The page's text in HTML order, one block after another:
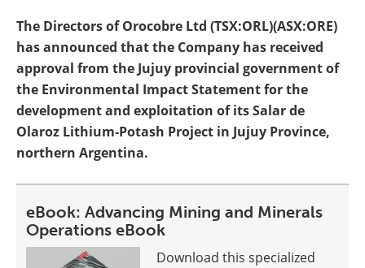
The Directors of Orocobre Ltd (TSX:ORL)(ASX:ORE)
has announced that the Company has received
approval from the Jujuy provincial government of
the Environmental Impact Statement for the
development and exploitation of its Salar de
Olaroz Lithium-Potash Project in Jujuy Province,
northern Argentina.
eBook: Advancing Mining and Minerals
Operations eBook
Download this specialized